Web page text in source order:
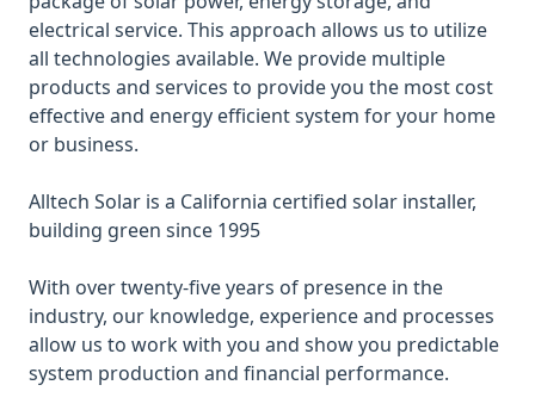
electrical service. This approach allows us to utilize
all technologies available. We provide multiple
products and services to provide you the most cost
effective and energy efficient system for your home
or business.
Alltech Solar is a California certified solar installer,
building green since 1995
With over twenty-five years of presence in the
industry, our knowledge, experience and processes
allow us to work with you and show you predictable
system production and financial performance.